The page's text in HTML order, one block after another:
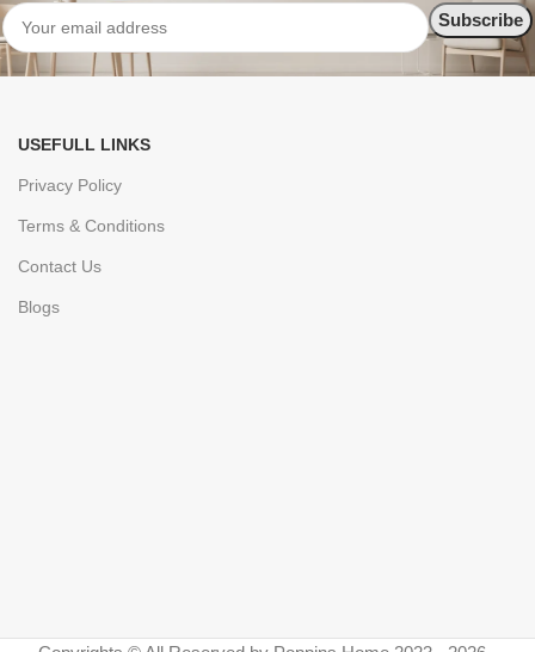
USEFULL LINKS
Privacy Policy
Terms & Conditions
Contact Us
Blogs